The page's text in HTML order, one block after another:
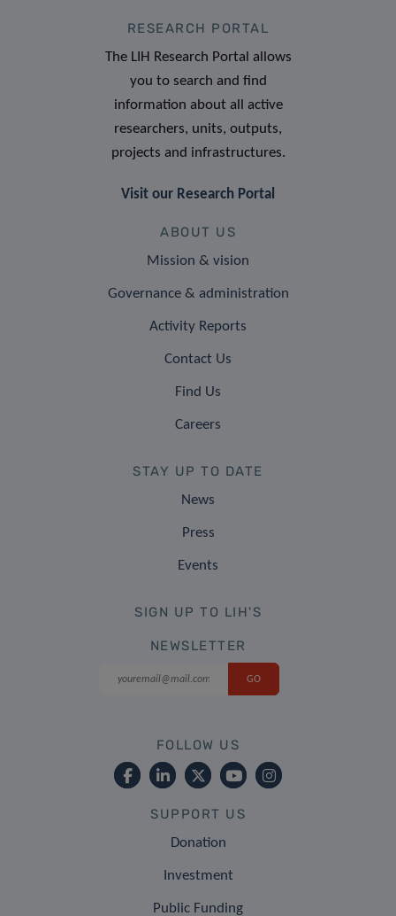
RESEARCH PORTAL
The LIH Research Portal allows
you to search and find
information about all active
researchers, units, outputs,
projects and infrastructures.
Visit our Research Portal
ABOUT US
Mission & vision
Governance & administration
Activity Reports
Contact Us
Find Us
Careers
STAY UP TO DATE
News
Press
Events
SIGN UP TO LIH'S
NEWSLETTER
FOLLOW US
SUPPORT US
Donation
Investment
Public Funding